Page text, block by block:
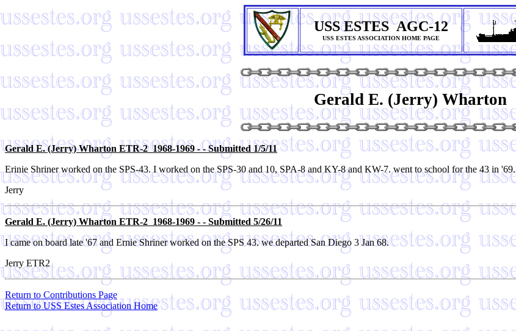
USS ESTES AGC-12
USS ESTES ASSOCIATION HOME PAGE
Gerald E. (Jerry) Wharton
Gerald E. (Jerry) Wharton ETR-2 1968-1969 - - Submitted 1/5/11
Erinie Shriner worked on the SPS-43. I worked on the SPS-30 and 10, SPA-8 and KY-8 and KW-7. went to school for the 43 in '69.
Jerry
Gerald E. (Jerry) Wharton ETR-2 1968-1969 - - Submitted 5/26/11
I came on board late '67 and Ernie Shriner worked on the SPS 43. we departed San Diego 3 Jan 68.
Jerry ETR2
Return to Contributions Page
Return to USS Estes Association Home